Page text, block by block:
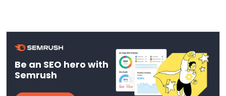
Be an SEO hero with
Semrush